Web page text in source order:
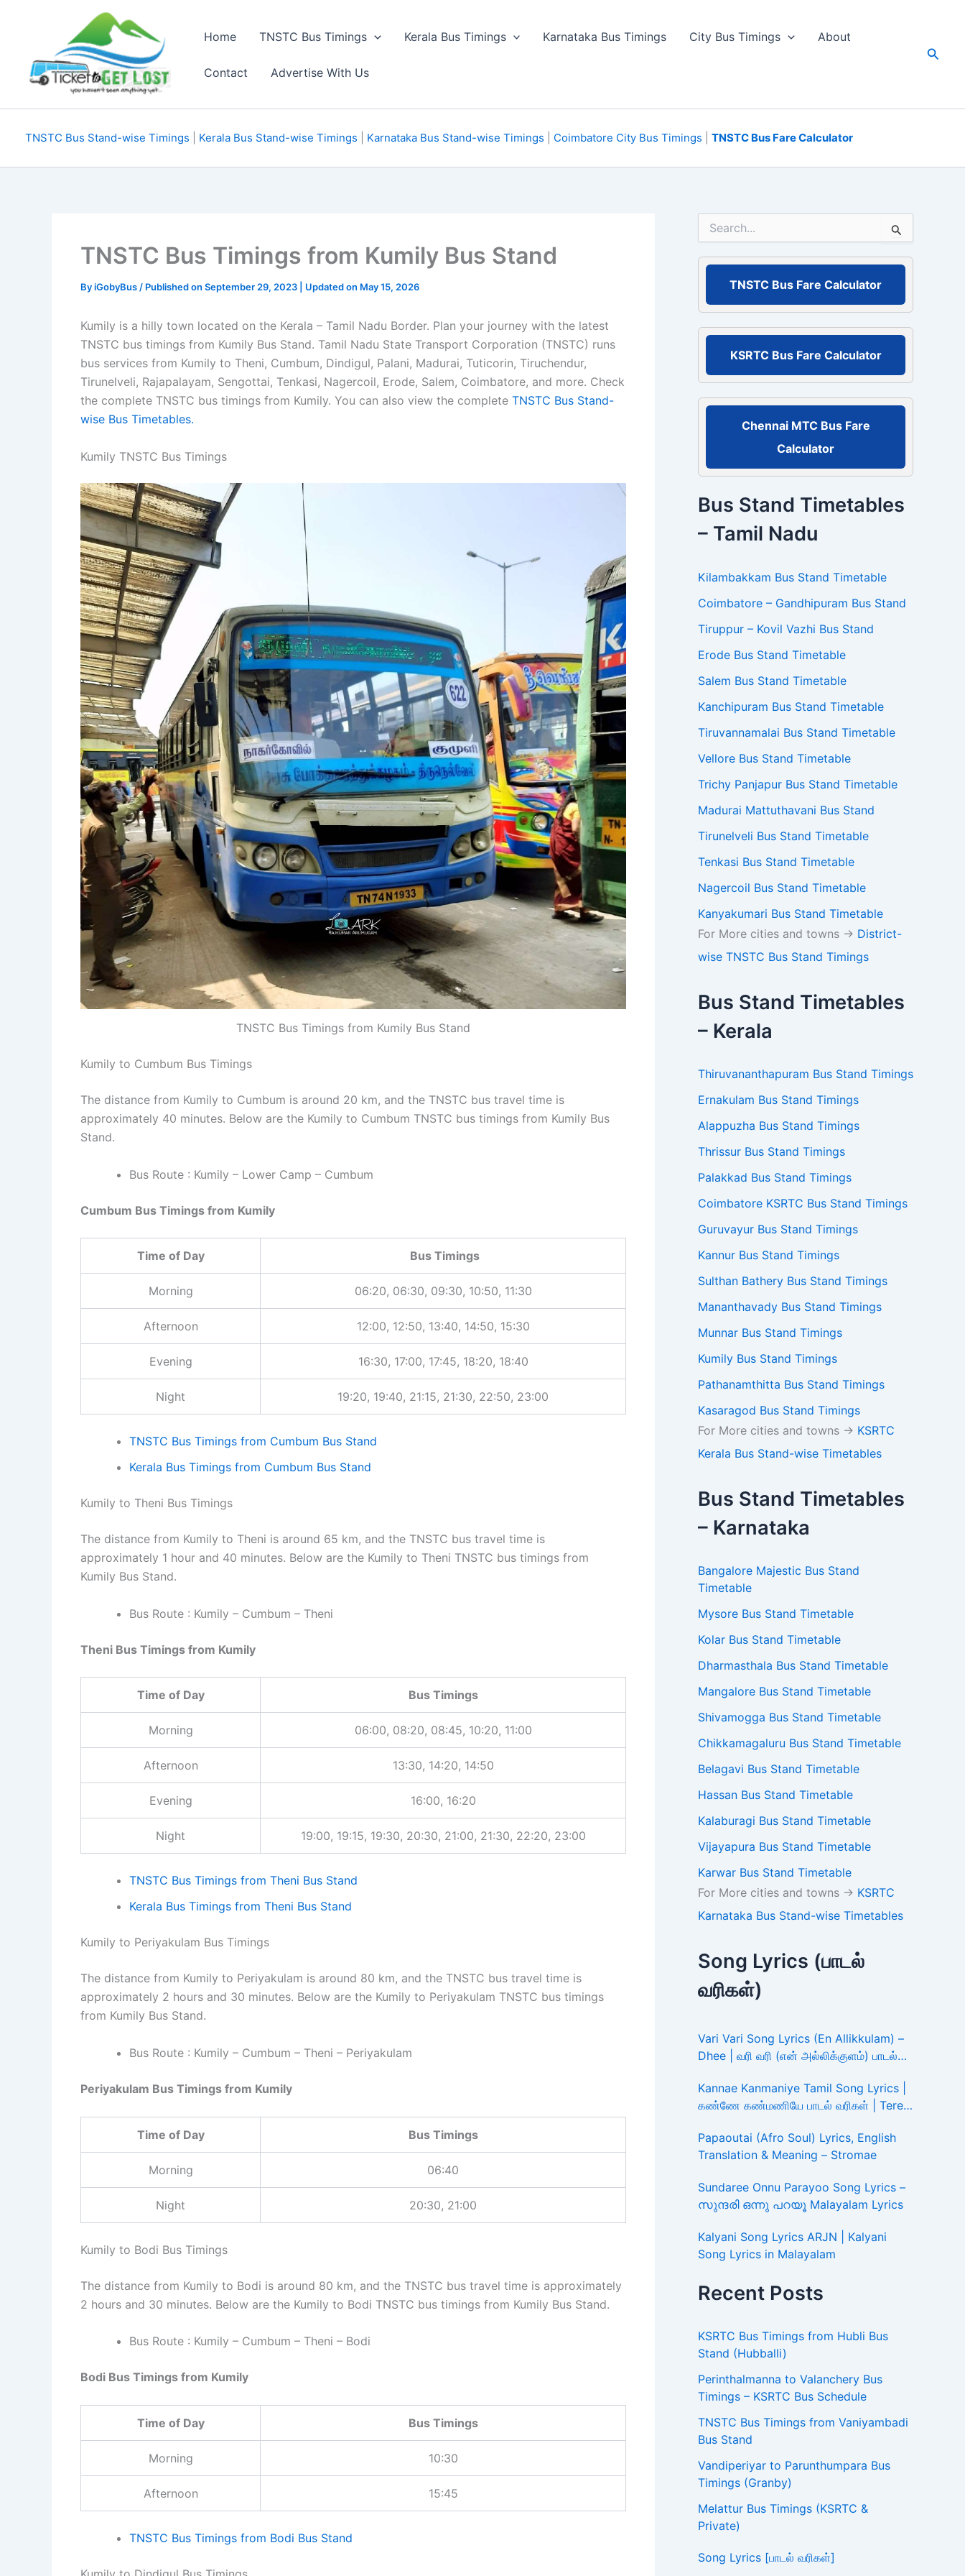
Home TNSTC Bus Timings Kerala Bus Timings Karnataka Bus Timings City Bus Timings About
Contact Advertise With Us
Search
TNSTC Bus Stand-wise Timings Kerala Bus Stand-wise Timings Karnataka Bus Stand-wise Timings Coimbatore City Bus Timings TNSTC Bus Fare Calculator
TNSTC Bus Timings from Kumily Bus Stand
ByiGobyBus/ Published on September 29, 2023 | Updated on May 15, 2026
Kumily is a hilly town located on the Kerala – Tamil Nadu Border. Plan your journey with the latest
TNSTC bus timings from Kumily Bus Stand. Tamil Nadu State Transport Corporation (TNSTC) runs
bus services from Kumily to Theni, Cumbum, Dindigul, Palani, Madurai, Tuticorin, Tiruchendur,
Tirunelveli, Rajapalayam, Sengottai, Tenkasi, Nagercoil, Erode, Salem, Coimbatore, and more. Check
the complete TNSTC bus timings from Kumily. You can also view the completeTNSTC Bus Stand-
wise Bus Timetables.
Kumily TNSTC Bus Timings
TNSTC Bus Timings from Kumily Bus Stand
Kumily to Cumbum Bus Timings
The distance from Kumily to Cumbum is around 20 km, and the TNSTC bus travel time is
approximately 40 minutes. Below are the Kumily to Cumbum TNSTC bus timings from Kumily Bus
Stand.
Bus Route : Kumily – Lower Camp – Cumbum
Cumbum Bus Timings from Kumily
Time of Day Bus Timings
Morning 06:20, 06:30, 09:30, 10:50, 11:30
Afternoon 12:00, 12:50, 13:40, 14:50, 15:30
Evening 16:30, 17:00, 17:45, 18:20, 18:40
Night 19:20, 19:40, 21:15, 21:30, 22:50, 23:00
TNSTC Bus Timings from Cumbum Bus Stand
Kerala Bus Timings from Cumbum Bus Stand
Kumily to Theni Bus Timings
The distance from Kumily to Theni is around 65 km, and the TNSTC bus travel time is
approximately 1 hour and 40 minutes. Below are the Kumily to Theni TNSTC bus timings from
Kumily Bus Stand.
Bus Route : Kumily – Cumbum – Theni
Theni Bus Timings from Kumily
Time of Day Bus Timings
Morning 06:00, 08:20, 08:45, 10:20, 11:00
Afternoon 13:30, 14:20, 14:50
Evening 16:00, 16:20
Night 19:00, 19:15, 19:30, 20:30, 21:00, 21:30, 22:20, 23:00
TNSTC Bus Timings from Theni Bus Stand
Kerala Bus Timings from Theni Bus Stand
Kumily to Periyakulam Bus Timings
The distance from Kumily to Periyakulam is around 80 km, and the TNSTC bus travel time is
approximately 2 hours and 30 minutes. Below are the Kumily to Periyakulam TNSTC bus timings
from Kumily Bus Stand.
Bus Route : Kumily – Cumbum – Theni – Periyakulam
Periyakulam Bus Timings from Kumily
Time of Day Bus Timings
Morning 06:40
Night 20:30, 21:00
Kumily to Bodi Bus Timings
The distance from Kumily to Bodi is around 80 km, and the TNSTC bus travel time is approximately
2 hours and 30 minutes. Below are the Kumily to Bodi TNSTC bus timings from Kumily Bus Stand.
Bus Route : Kumily – Cumbum – Theni – Bodi
Bodi Bus Timings from Kumily
Time of Day Bus Timings
Morning 10:30
Afternoon 15:45
TNSTC Bus Timings from Bodi Bus Stand
TNSTC Bus Fare Calculator
KSRTC Bus Fare Calculator
Chennai MTC Bus Fare
Calculator
Bus Stand Timetables
– Tamil Nadu
Kilambakkam Bus Stand Timetable
Coimbatore – Gandhipuram Bus Stand
Tiruppur – Kovil Vazhi Bus Stand
Erode Bus Stand Timetable
Salem Bus Stand Timetable
Kanchipuram Bus Stand Timetable
Tiruvannamalai Bus Stand Timetable
Vellore Bus Stand Timetable
Trichy Panjapur Bus Stand Timetable
Madurai Mattuthavani Bus Stand
Tirunelveli Bus Stand Timetable
Tenkasi Bus Stand Timetable
Nagercoil Bus Stand Timetable
Kanyakumari Bus Stand Timetable
For More cities and towns ->District-
wise TNSTC Bus Stand Timings
Bus Stand Timetables
– Kerala
Thiruvananthapuram Bus Stand Timings
Ernakulam Bus Stand Timings
Alappuzha Bus Stand Timings
Thrissur Bus Stand Timings
Palakkad Bus Stand Timings
Coimbatore KSRTC Bus Stand Timings
Guruvayur Bus Stand Timings
Kannur Bus Stand Timings
Sulthan Bathery Bus Stand Timings
Mananthavady Bus Stand Timings
Munnar Bus Stand Timings
Kumily Bus Stand Timings
Pathanamthitta Bus Stand Timings
Kasaragod Bus Stand Timings
For More cities and towns ->KSRTC
Kerala Bus Stand-wise Timetables
Bus Stand Timetables
– Karnataka
Bangalore Majestic Bus Stand
Timetable
Mysore Bus Stand Timetable
Kolar Bus Stand Timetable
Dharmasthala Bus Stand Timetable
Mangalore Bus Stand Timetable
Shivamogga Bus Stand Timetable
Chikkamagaluru Bus Stand Timetable
Belagavi Bus Stand Timetable
Hassan Bus Stand Timetable
Kalaburagi Bus Stand Timetable
Vijayapura Bus Stand Timetable
Karwar Bus Stand Timetable
For More cities and towns ->KSRTC
Karnataka Bus Stand-wise Timetables
Song Lyrics (பாடல்
வரிகள்)
Vari Vari Song Lyrics (En Allikkulam) –
Dhee | வரி வரி (என் அல்லிக்குளம்) பாடல்
Kannae Kanmaniye Tamil Song Lyrics |
கண்ணே கண்மணியே பாடல் வரிகள் | Tere
Papaoutai (Afro Soul) Lyrics, English
Translation & Meaning – Stromae
Sundaree Onnu Parayoo Song Lyrics –
സുന്ദരി ഒന്നു പറയൂ Malayalam Lyrics
Kalyani Song Lyrics ARJN | Kalyani
Song Lyrics in Malayalam
Recent Posts
KSRTC Bus Timings from Hubli Bus
Stand (Hubballi)
Perinthalmanna to Valanchery Bus
Timings – KSRTC Bus Schedule
TNSTC Bus Timings from Vaniyambadi
Bus Stand
Vandiperiyar to Parunthumpara Bus
Timings (Granby)
Melattur Bus Timings (KSRTC &
Private)
Song Lyrics [பாடல் வரிகள்]
In bus stand timetable pages, click the route-specific links to view travel time, return timings, fares,
and other details. In route-specific pages, click the bus stand timetable link to view all available services
from that bus stand.